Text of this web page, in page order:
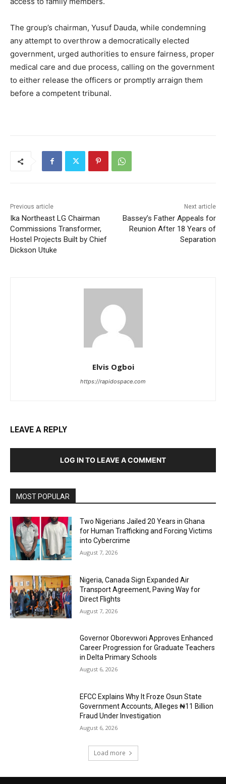
The group’s chairman, Yusuf Dauda, while condemning
any attempt to overthrow a democratically elected
government, urged authorities to ensure fairness, proper
medical care and due process, calling on the government
to either release the officers or promptly arraign them
before a competent tribunal.
Previous article
Ika Northeast LG Chairman
Commissions Transformer,
Hostel Projects Built by Chief
Dickson Utuke
Next article
Bassey’s Father Appeals for
Reunion After 18 Years of
Separation
Elvis Ogboi
https://rapidospace.com
LEAVE A REPLY
LOG IN TO LEAVE A COMMENT
MOST POPULAR
Two Nigerians Jailed 20 Years in Ghana
for Human Trafficking and Forcing Victims
into Cybercrime
August 7, 2026
Nigeria, Canada Sign Expanded Air
Transport Agreement, Paving Way for
Direct Flights
August 7, 2026
Governor Oborevwori Approves Enhanced
Career Progression for Graduate Teachers
in Delta Primary Schools
August 6, 2026
EFCC Explains Why It Froze Osun State
Government Accounts, Alleges ₦11 Billion
Fraud Under Investigation
August 6, 2026
Load more